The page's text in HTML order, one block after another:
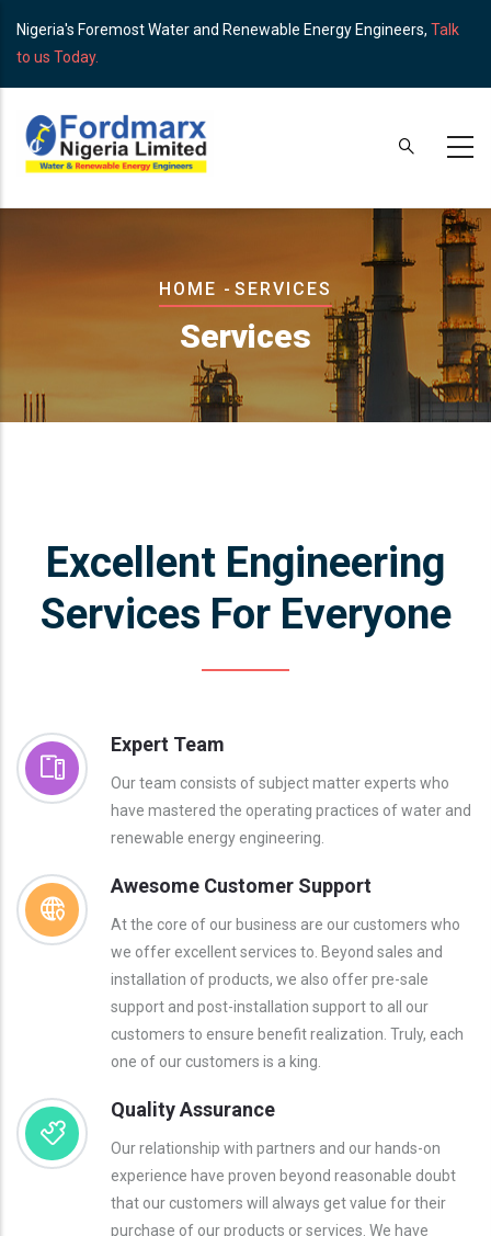
main
Nigeria's Foremost Water and Renewable Energy Engineers, Talk
to us Today.
Breadcrumb
HOME - SERVICES
Services
Excellent Engineering
Services For Everyone
Expert Team
Our team consists of subject matter experts who
have mastered the operating practices of water and
renewable energy engineering.
Awesome Customer Support
At the core of our business are our customers who
we offer excellent services to. Beyond sales and
installation of products, we also offer pre-sale
support and post-installation support to all our
customers to ensure benefit realization. Truly, each
one of our customers is a king.
Quality Assurance
Our relationship with partners and our hands-on
experience have proven beyond reasonable doubt
that our customers will always get value for their
purchase of our products or services. We have